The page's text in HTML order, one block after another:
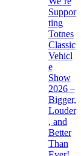
Suppor
ting
Totnes
Classic
Vehicl
e
Show
2026 –
Bigger,
Louder
, and
Better
Than